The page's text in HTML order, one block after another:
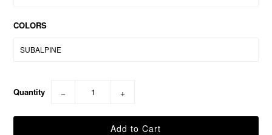
COLORS
Quantity − +